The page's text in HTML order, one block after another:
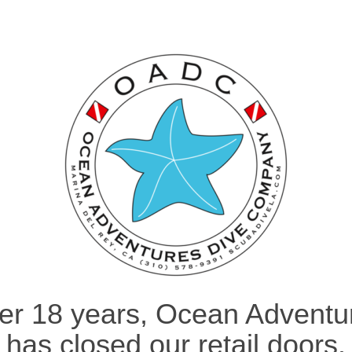
18 years, Ocean
has closed our retail doors.